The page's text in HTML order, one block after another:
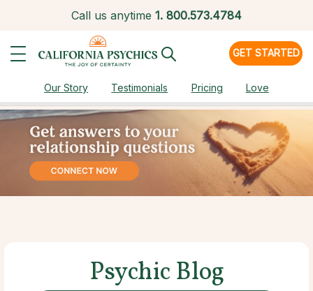
Call us anytime 1. 800.573.4784
GET STARTED
Our Story Testimonials Pricing Love
Psychic Blog